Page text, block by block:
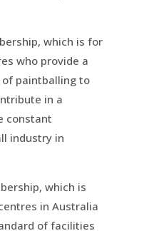
which is for
who provide a
paintballing to
in a
constant
industry in
which is
in Australia
of facilities